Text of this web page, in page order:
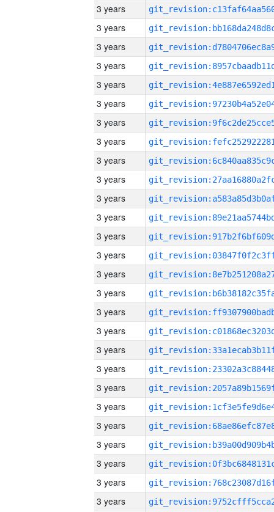
3 years
3 years
3 years
3 years
3 years
3 years
3 years
3 years
3 years
3 years
3 years
3 years
3 years
3 years
3 years
3 years
3 years
3 years
3 years
3 years
3 years
3 years
3 years
3 years
3 years
3 years
3 years